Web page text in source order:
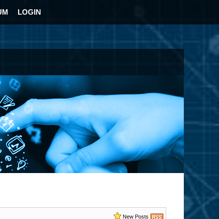
LOGIN
New Posts